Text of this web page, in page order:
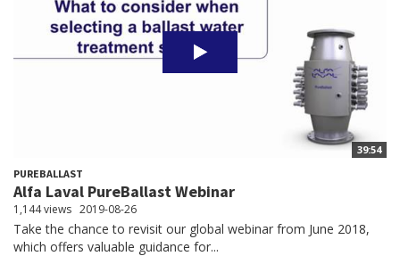
39:54
PUREBALLAST
Alfa Laval PureBallast Webinar
1,144 views 2019-08-26
Take the chance to revisit our global webinar from June 2018,
which offers valuable guidance for...